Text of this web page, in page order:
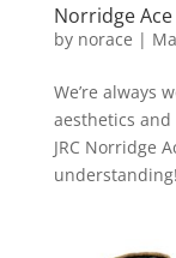
Norridge
by norace |
We’re always
aesthetics
JRC Norridge
understanding!